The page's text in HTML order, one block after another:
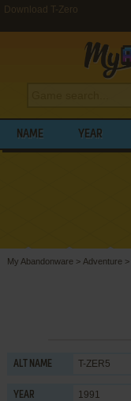
Download T-Zero
NAME YEAR
My Abandonware > Adventure >
ALT NAME T-ZER5
YEAR 1991